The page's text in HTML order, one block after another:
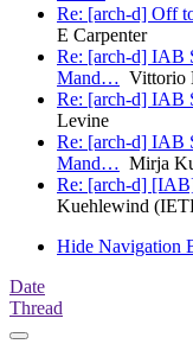
Re: [arch-d] Off
E Carpenter
Re: [arch-d] IAB
Mand… Vittorio
Re: [arch-d] IAB
Levine
Re: [arch-d] IAB
Mand… Mirja
Re: [arch-d]
Kuehlewind
Hide Navigation
Date
Thread